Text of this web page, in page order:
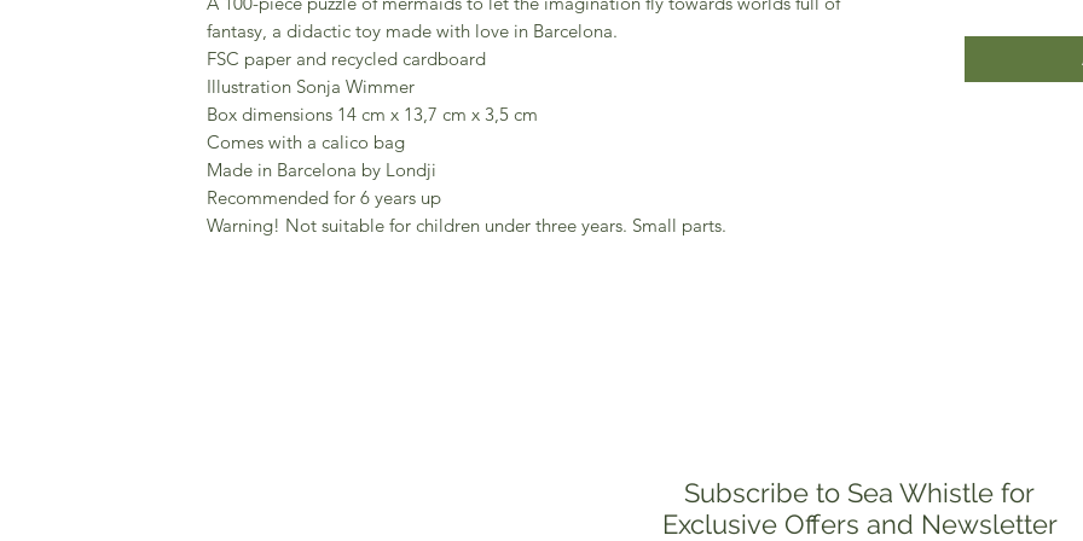
fantasy, a didactic toy made with love in Barcelona.
FSC paper and recycled cardboard
Illustration Sonja Wimmer
Box dimensions 14 cm x 13,7 cm x 3,5 cm
Comes with a calico bag
Made in Barcelona by Londji
Recommended for 6 years up
Warning! Not suitable for children under three years. Small parts.
Subscribe to Sea Whistle for
Exclusive Offers and Newsletter